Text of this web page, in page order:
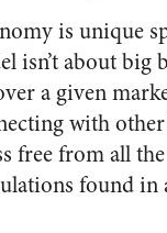
is unique
isn’t about big
a given
with
free from all
found in